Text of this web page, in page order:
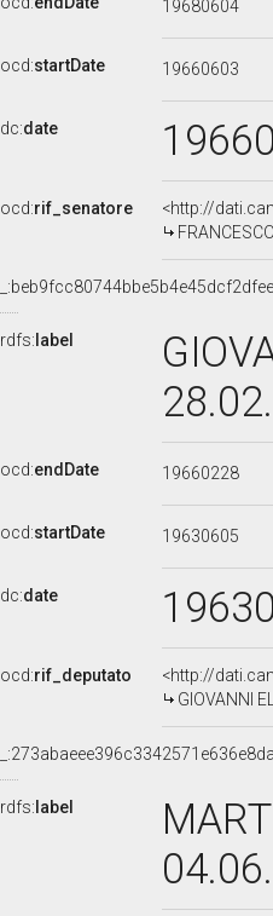
19680604
ocd:startDate 19660603
dc:date
ocd:rif_senatore
<http://
rdfs: label
ocd:endDate 19660228
ocd:startDate 19630605
dc:date
ocd:rif_deputato
<http://
GIOVANNI
rdfs: label